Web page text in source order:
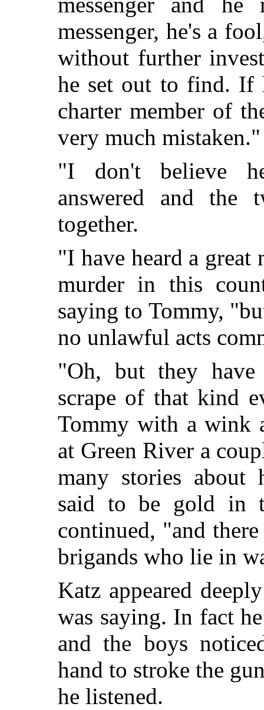
messenger, he's a
without further
he set out to find. If
charter member of
very much mistaken."
"I don't believe
answered and
together.
"I have heard a great
murder in this
saying to Tommy,
no unlawful acts
"Oh, but they
scrape of that kind
Tommy with a wink
at Green River a
many stories about
said to be gold in
continued, "and
brigands who lie in
Katz appeared
was saying. In fact
and the boys
hand to stroke the
he listened.